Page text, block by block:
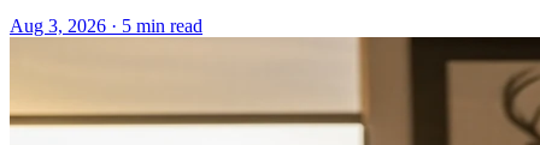
Aug 3, 2026 · 5 min read